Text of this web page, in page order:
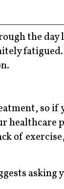
the day
so if
of
asking